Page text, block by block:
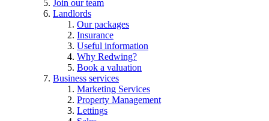
Join our team
Landlords
Our packages
Insurance
Useful information
Why Redwing?
Book a valuation
Business services
Marketing Services
Property Management
Lettings